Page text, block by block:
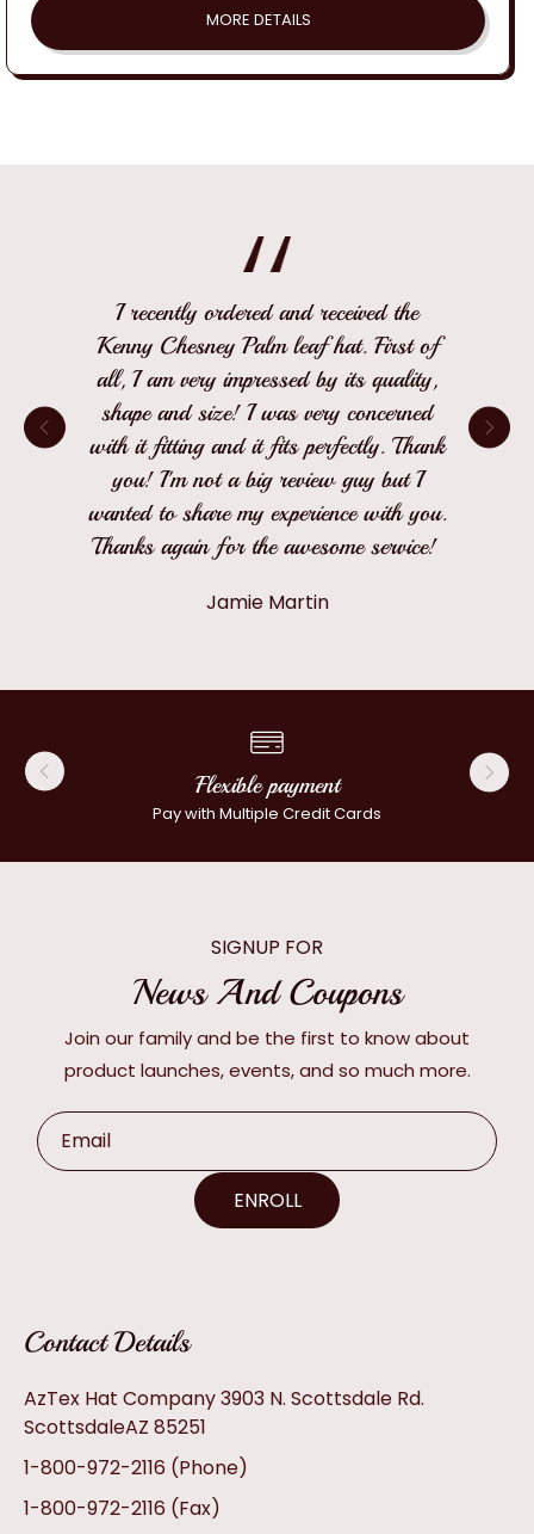
MORE DETAILS
I recently ordered and received the
Kenny Chesney Palm leaf hat. First of
all, I am very impressed by its quality,
shape and size! I was very concerned
with it fitting and it fits perfectly. Thank
you! I'm not a big review guy but I
wanted to share my experience with you.
Thanks again for the awesome service!
Jamie Martin
Flexible payment
Pay with Multiple Credit Cards
SIGNUP FOR
News And Coupons
Join our family and be the first to know about
product launches, events, and so much more.
Email
ENROLL
Contact Details
AzTex Hat Company 3903 N. Scottsdale Rd.
ScottsdaleAZ 85251
1-800-972-2116 (Phone)
1-800-972-2116 (Fax)